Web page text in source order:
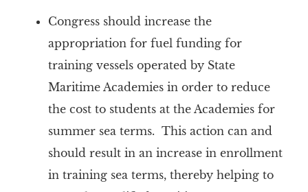
Congress should increase the
appropriation for fuel funding for
training vessels operated by State
Maritime Academies in order to reduce
the cost to students at the Academies for
summer sea terms. This action can and
should result in an increase in enrollment
in training sea terms, thereby helping to